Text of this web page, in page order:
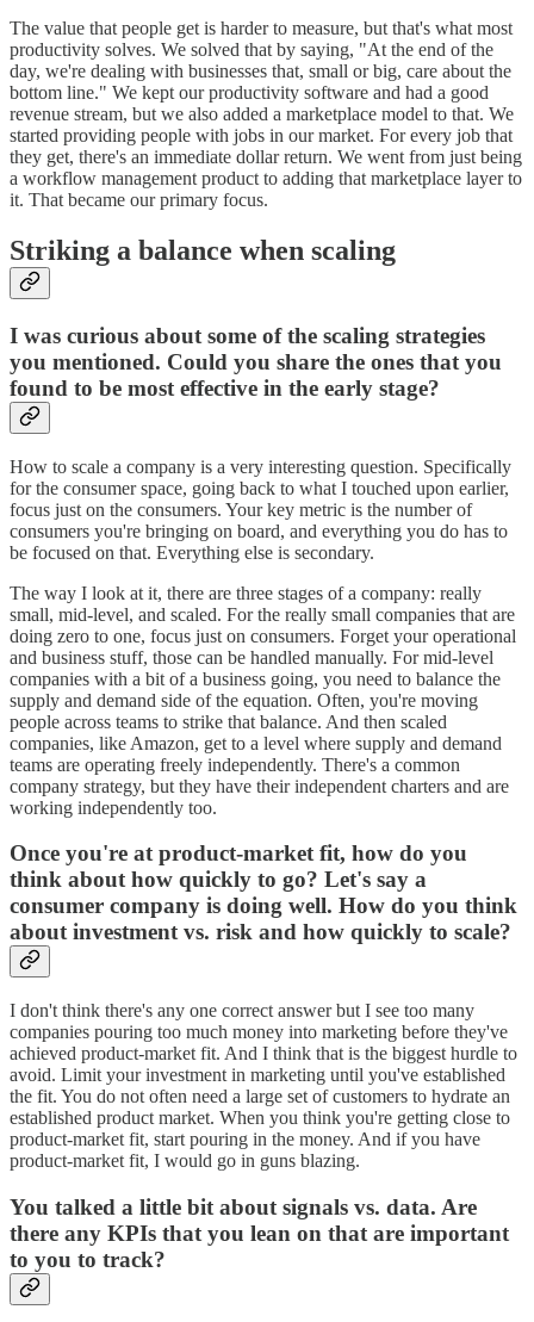
The value that people get is harder to measure, but that's what most
productivity solves. We solved that by saying, "At the end of the
day, we're dealing with businesses that, small or big, care about the
bottom line." We kept our productivity software and had a good
revenue stream, but we also added a marketplace model to that. We
started providing people with jobs in our market. For every job that
they get, there's an immediate dollar return. We went from just being
a workflow management product to adding that marketplace layer to
it. That became our primary focus.
Striking a balance when scaling
I was curious about some of the scaling strategies
you mentioned. Could you share the ones that you
found to be most effective in the early stage?
How to scale a company is a very interesting question. Specifically
for the consumer space, going back to what I touched upon earlier,
focus just on the consumers. Your key metric is the number of
consumers you're bringing on board, and everything you do has to
be focused on that. Everything else is secondary.
The way I look at it, there are three stages of a company: really
small, mid-level, and scaled. For the really small companies that are
doing zero to one, focus just on consumers. Forget your operational
and business stuff, those can be handled manually. For mid-level
companies with a bit of a business going, you need to balance the
supply and demand side of the equation. Often, you're moving
people across teams to strike that balance. And then scaled
companies, like Amazon, get to a level where supply and demand
teams are operating freely independently. There's a common
company strategy, but they have their independent charters and are
working independently too.
Once you're at product-market fit, how do you
think about how quickly to go? Let's say a
consumer company is doing well. How do you think
about investment vs. risk and how quickly to scale?
I don't think there's any one correct answer but I see too many
companies pouring too much money into marketing before they've
achieved product-market fit. And I think that is the biggest hurdle to
avoid. Limit your investment in marketing until you've established
the fit. You do not often need a large set of customers to hydrate an
established product market. When you think you're getting close to
product-market fit, start pouring in the money. And if you have
product-market fit, I would go in guns blazing.
You talked a little bit about signals vs. data. Are
there any KPIs that you lean on that are important
to you to track?